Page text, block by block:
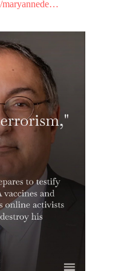
maryannede…